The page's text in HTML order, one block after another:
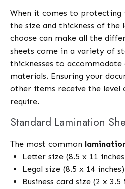
When it comes to protecting
the size and thickness of the
choose can make all the
sheets come in a variety of
thicknesses to
materials. Ensuring your
other items receive the
require.
Standard Lamination
The most common
Letter size (8.5 x 11
Legal size (8.5 x 14 inches)
Business card size (2 x 3.5